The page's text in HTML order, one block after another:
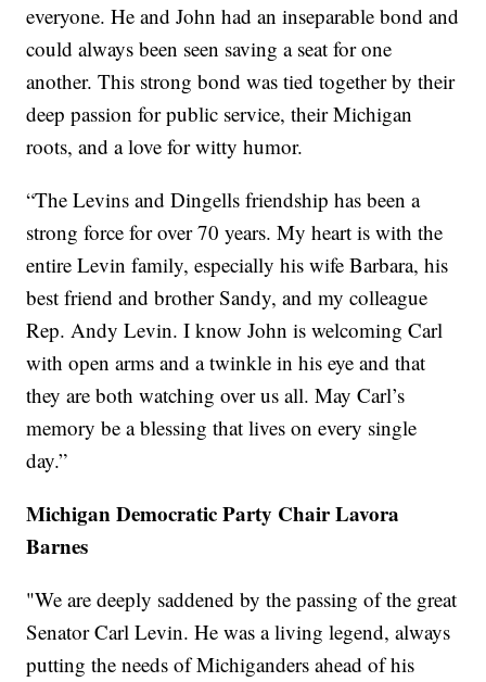
everyone. He and John had an inseparable bond and
could always been seen saving a seat for one
another. This strong bond was tied together by their
deep passion for public service, their Michigan
roots, and a love for witty humor.
“The Levins and Dingells friendship has been a
strong force for over 70 years. My heart is with the
entire Levin family, especially his wife Barbara, his
best friend and brother Sandy, and my colleague
Rep. Andy Levin. I know John is welcoming Carl
with open arms and a twinkle in his eye and that
they are both watching over us all. May Carl’s
memory be a blessing that lives on every single
day.”
Michigan Democratic Party Chair Lavora
Barnes
"We are deeply saddened by the passing of the great
Senator Carl Levin. He was a living legend, always
putting the needs of Michiganders ahead of his